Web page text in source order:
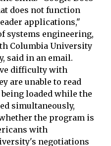
does not function
applications,"
systems engineering,
Columbia University
said in an email.
difficulty with
are unable to read
loaded while the
simultaneously,
the program is
with
negotiations